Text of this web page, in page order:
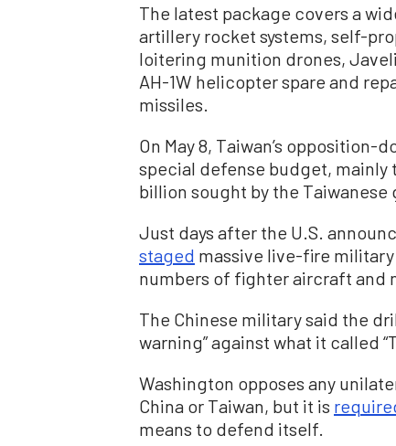
The latest package covers a
artillery rocket systems, self-
loitering munition drones,
AH-1W helicopter spare and
missiles.
On May 8, Taiwan’s
special defense budget, mainly
billion sought by the Taiwanese
Just days after the U.S.
staged massive live-fire
numbers of fighter aircraft and
The Chinese military said the
warning” against what it called
Washington opposes any
China or Taiwan, but it is
means to defend itself.